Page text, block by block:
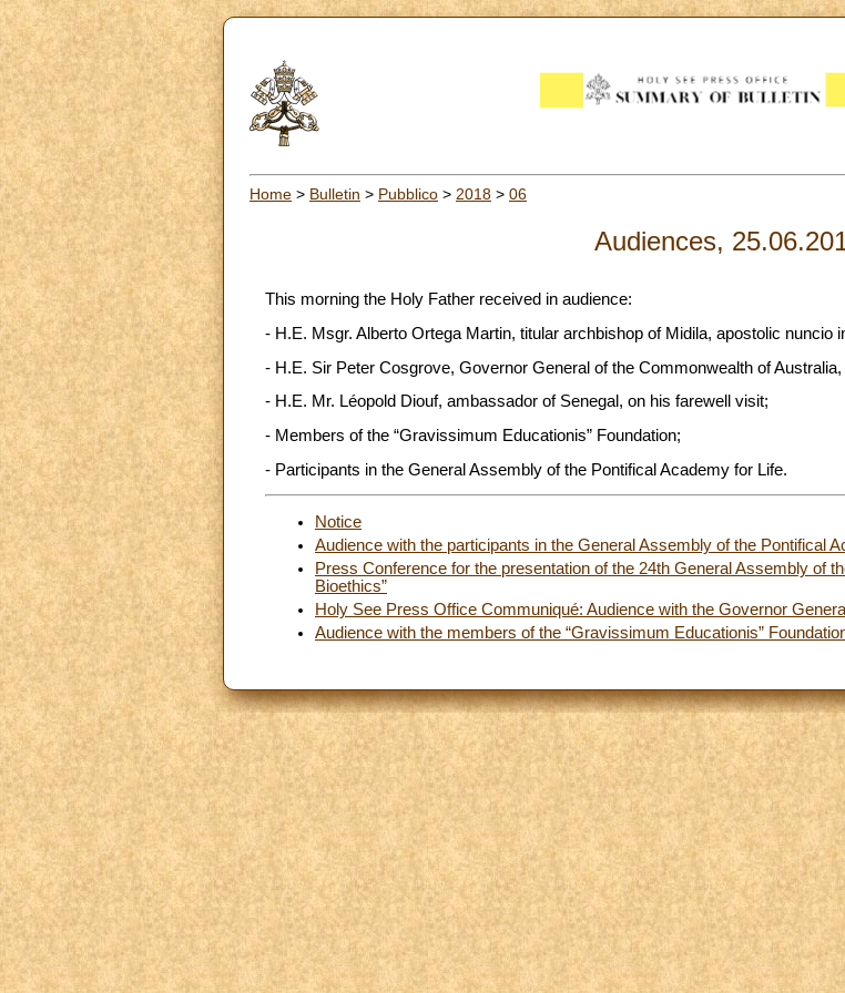
Home > Bulletin > Pubblico > 2018 > 06
Audiences,
This morning the Holy Father received in audience:
- H.E. Msgr. Alberto Ortega Martin, titular archbishop of Midila, apostolic nuncio
- H.E. Sir Peter Cosgrove, Governor General of the Commonwealth of
- H.E. Mr. Léopold Diouf, ambassador of Senegal, on his farewell visit;
- Members of the “Gravissimum Educationis” Foundation;
- Participants in the General Assembly of the Pontifical Academy for Life.
Notice
Audience with the participants in the General Assembly of the Pontifical
Press Conference for the presentation of the 24th General Assembly of
Bioethics”
Holy See Press Office Communiqué: Audience with the Governor
Audience with the members of the “Gravissimum Educationis”